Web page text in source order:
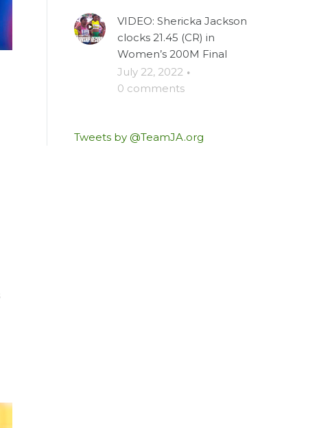
VIDEO: Shericka Jackson
clocks 21.45 (CR) in
Women’s 200M Final
July 22, 2022 ·
0 comments
Tweets by @TeamJA.org